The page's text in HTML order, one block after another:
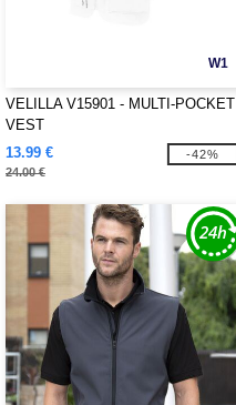
W1
VELILLA V15901 - MULTI-POCKET
VEST
13.99 €
24.00 €
-42%